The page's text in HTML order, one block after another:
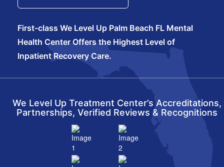
First-class We Level Up Palm Beach FL Mental
Health Center Offers the Highest Level of
Inpatient Recovery Care.
We Level Up Treatment Center’s Accreditations,
Partnerships, Verified Reviews & Recognitions